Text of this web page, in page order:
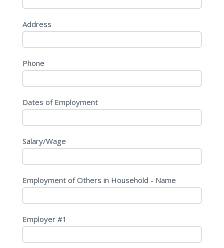
Address
Phone
Dates of Employment
Salary/Wage
Employment of Others in Household - Name
Employer #1